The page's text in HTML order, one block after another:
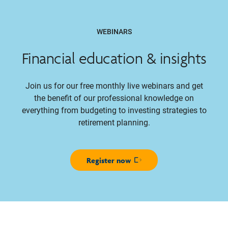
WEBINARS
Financial education & insights
Join us for our free monthly live webinars and get
the benefit of our professional knowledge on
everything from budgeting to investing strategies to
retirement planning.
Register now
Opens in new window